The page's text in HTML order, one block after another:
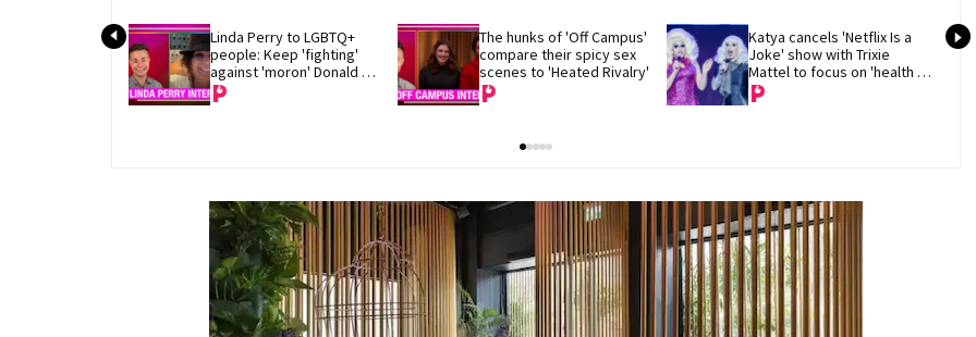
Linda Perry to LGBTQ+
people: Keep 'fighting'
against 'moron' Donald
Trump
The hunks of 'Off Campus'
compare their spicy sex
scenes to 'Heated Rivalry'
Katya cancels 'Netflix Is a
Joke' show with Trixie
Mattel to focus on 'health
and recovery'